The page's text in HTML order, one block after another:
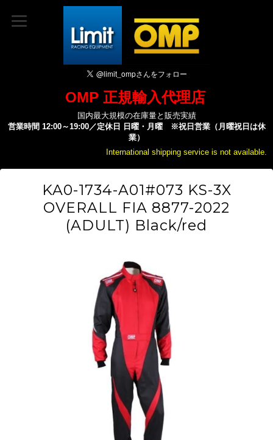
OMP 正規輸入代理店
国内最大規模の在庫量と販売実績
営業時間 12:00～19:00／定休日 日曜・月曜 ※祝日営業（月曜祝日は休
業）
International shipping service is not available.
KA0-1734-A01#073 KS-3X
OVERALL FIA 8877-2022
(ADULT) Black/red